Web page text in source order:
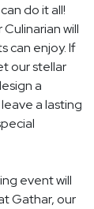
do it all!
will
can enjoy. If
our stellar
a
a lasting
event will
Gathar, our